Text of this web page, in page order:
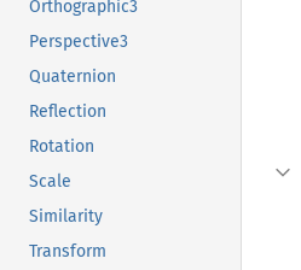
Orthographic3
Perspective3
Quaternion
Reflection
Rotation
Scale
Similarity
Transform